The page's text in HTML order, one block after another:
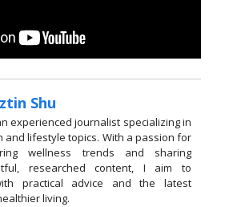
Shu
experienced journalist specializing in
and lifestyle topics. With a passion for
wellness trends and sharing
researched content, I aim to
practical advice and the latest
living.